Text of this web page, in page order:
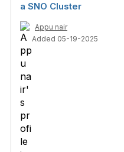
a SNO Cluster
Appu nair
Added 05-19-2025